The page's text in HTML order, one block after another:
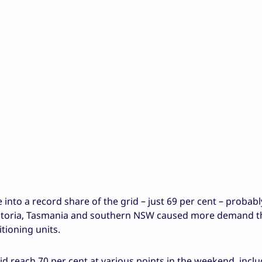
a record share of the grid – just 69 per cent –
Tasmania and southern NSW caused more demand
units.